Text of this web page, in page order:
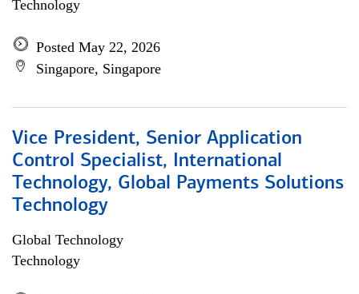
Technology
Posted May 22, 2026
Singapore, Singapore
Vice President, Senior Application
Control Specialist, International
Technology, Global Payments Solutions
Technology
Global Technology
Technology